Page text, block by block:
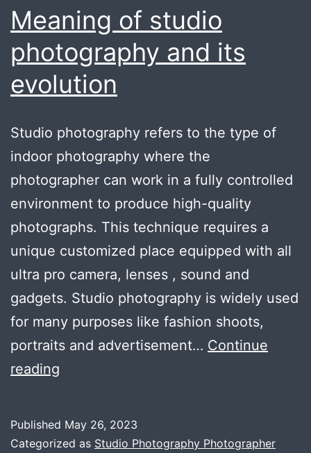
Meaning of studio
photography and its
evolution
Studio photography refers to the type of
indoor photography where the
photographer can work in a fully controlled
environment to produce high-quality
photographs. This technique requires a
unique customized place equipped with all
ultra pro camera, lenses , sound and
gadgets. Studio photography is widely used
for many purposes like fashion shoots,
portraits and advertisement… Continue
reading
photography
Published May 26, 2023
Categorized as Studio Photography Photographer